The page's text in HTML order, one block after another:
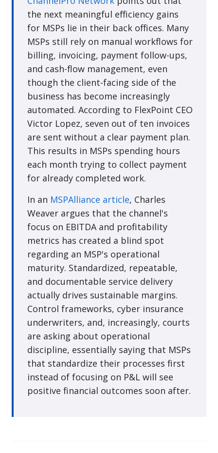
the next meaningful efficiency gains
for MSPs lie in their back offices. Many
MSPs still rely on manual workflows for
billing, invoicing, payment follow-ups,
and cash-flow management, even
though the client-facing side of the
business has become increasingly
automated. According to FlexPoint CEO
Victor Lopez, seven out of ten invoices
are sent without a clear payment plan.
This results in MSPs spending hours
each month trying to collect payment
for already completed work.
In an MSPAlliance article, Charles
Weaver argues that the channel's
focus on EBITDA and profitability
metrics has created a blind spot
regarding an MSP's operational
maturity. Standardized, repeatable,
and documentable service delivery
actually drives sustainable margins.
Control frameworks, cyber insurance
underwriters, and, increasingly, courts
are asking about operational
discipline, essentially saying that MSPs
that standardize their processes first
instead of focusing on P&L will see
positive financial outcomes soon after.